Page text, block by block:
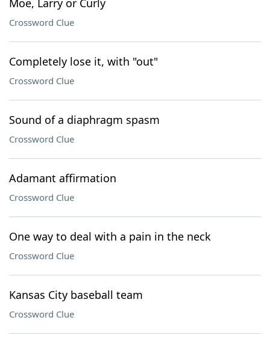
Moe, Larry or Curly
Crossword Clue
Completely lose it, with "out"
Crossword Clue
Sound of a diaphragm spasm
Crossword Clue
Adamant affirmation
Crossword Clue
One way to deal with a pain in the neck
Crossword Clue
Kansas City baseball team
Crossword Clue